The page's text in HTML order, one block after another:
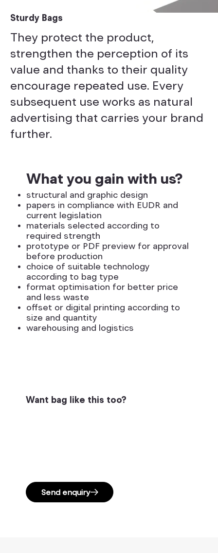
Sturdy Bags
They protect the product,
strengthen the perception of its
value and thanks to their quality
encourage repeated use. Every
subsequent use works as natural
advertising that carries your brand
further.
What you gain with us?
structural and graphic design
papers in compliance with EUDR and
current legislation
materials selected according to
required strength
prototype or PDF preview for approval
before production
choice of suitable technology
according to bag type
format optimisation for better price
and less waste
offset or digital printing according to
size and quantity
warehousing and logistics
Want bag like this too?
Send enquiry